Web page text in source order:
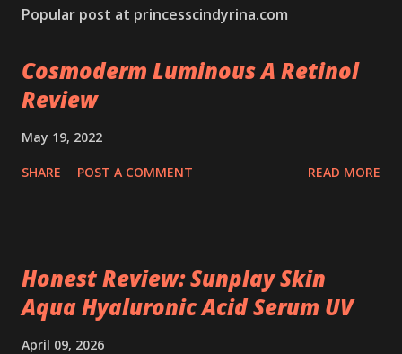
Popular post at princesscindyrina.com
Cosmoderm Luminous A Retinol
Review
May 19, 2022
SHARE POST A COMMENT READ MORE
Honest Review: Sunplay Skin
Aqua Hyaluronic Acid Serum UV
April 09, 2026